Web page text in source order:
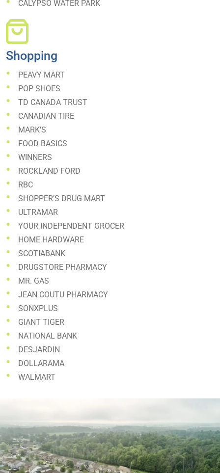
CALYPSO WATER PARK
Shopping
PEAVY MART
POP SHOES
TD CANADA TRUST
CANADIAN TIRE
MARK’S
FOOD BASICS
WINNERS
ROCKLAND FORD
RBC
SHOPPER’S DRUG MART
ULTRAMAR
YOUR INDEPENDENT GROCER
HOME HARDWARE
SCOTIABANK
DRUGSTORE PHARMACY
MR. GAS
JEAN COUTU PHARMACY
SONXPLUS
GIANT TIGER
NATIONAL BANK
DESJARDIN
DOLLARAMA
WALMART